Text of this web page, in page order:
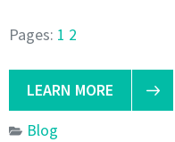
Pages: 1 2
LEARN MORE
Blog